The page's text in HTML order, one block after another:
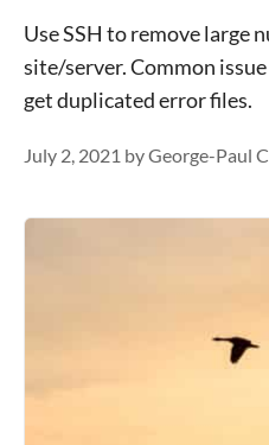
Use SSH to remove large
site/server. Common
get duplicated error files.
July 2, 2021 byGeorge-Paul